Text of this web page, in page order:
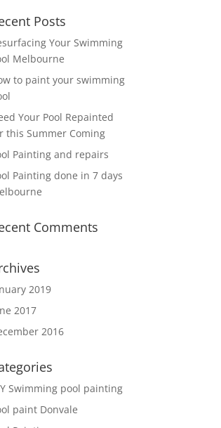
Posts
Your Swimming
Melbourne
to paint your swimming
Your Pool Repainted
this Summer Coming
Painting and repairs
Painting done in 7 days
Comments
2019
2017
2016
Swimming pool painting
paint Donvale